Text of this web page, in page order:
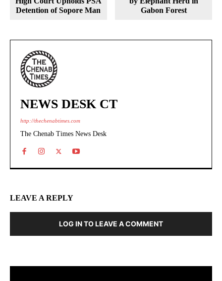
Detention of Sopore Man
Gabon Forest
NEWS DESK CT
http://thechenabtimes.com
The Chenab Times News Desk
LEAVE A REPLY
LOG IN TO LEAVE A COMMENT